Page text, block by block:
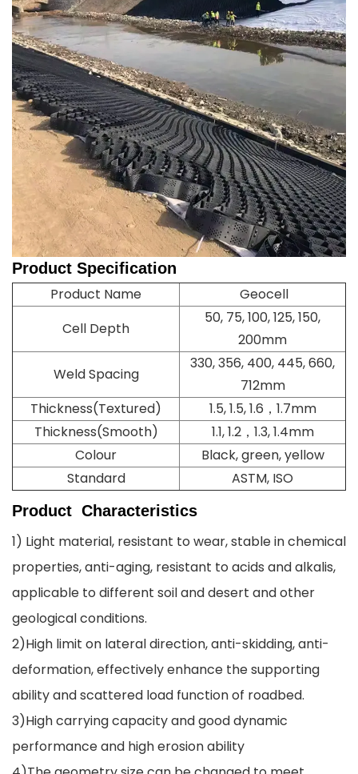
Product Specification
Product Name
Geocell
Cell Depth
50, 75, 100, 125, 150,
200mm
Weld Spacing
330, 356, 400, 445, 660,
712mm
Thickness(Textured)
1.5, 1.5, 1.6，1.7mm
Thickness(Smooth)
1.1, 1.2，1.3, 1.4mm
Colour
Black, green, yellow
Standard
ASTM, ISO
Product Characteristics
1) Light material, resistant to wear, stable in chemical
properties, anti-aging, resistant to acids and alkalis,
applicable to different soil and desert and other
geological conditions.
2)High limit on lateral direction, anti-skidding, anti-
deformation, effectively enhance the supporting
ability and scattered load function of roadbed.
3)High carrying capacity and good dynamic
performance and high erosion ability